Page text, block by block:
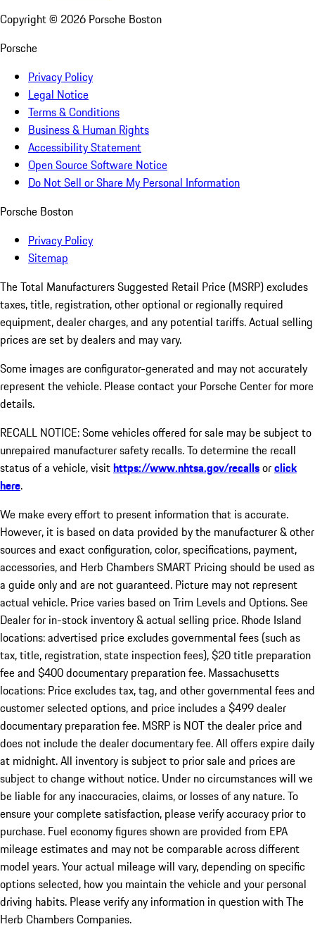
Copyright © 2026 Porsche Boston
Porsche
Privacy Policy
Legal Notice
Terms & Conditions
Business & Human Rights
Accessibility Statement
Open Source Software Notice
Do Not Sell or Share My Personal Information
Porsche Boston
Privacy Policy
Sitemap
The Total Manufacturers Suggested Retail Price (MSRP) excludes
taxes, title, registration, other optional or regionally required
equipment, dealer charges, and any potential tariffs. Actual selling
prices are set by dealers and may vary.
Some images are configurator-generated and may not accurately
represent the vehicle. Please contact your Porsche Center for more
details.
RECALL NOTICE: Some vehicles offered for sale may be subject to
unrepaired manufacturer safety recalls. To determine the recall
status of a vehicle, visithttps://www.nhtsa.gov/recallsorclick
here.
We make every effort to present information that is accurate.
However, it is based on data provided by the manufacturer & other
sources and exact configuration, color, specifications, payment,
accessories, and Herb Chambers SMART Pricing should be used as
a guide only and are not guaranteed. Picture may not represent
actual vehicle. Price varies based on Trim Levels and Options. See
Dealer for in-stock inventory & actual selling price. Rhode Island
locations: advertised price excludes governmental fees (such as
tax, title, registration, state inspection fees), $20 title preparation
fee and $400 documentary preparation fee. Massachusetts
locations: Price excludes tax, tag, and other governmental fees and
customer selected options, and price includes a $499 dealer
documentary preparation fee. MSRP is NOT the dealer price and
does not include the dealer documentary fee. All offers expire daily
at midnight. All inventory is subject to prior sale and prices are
subject to change without notice. Under no circumstances will we
be liable for any inaccuracies, claims, or losses of any nature. To
ensure your complete satisfaction, please verify accuracy prior to
purchase. Fuel economy figures shown are provided from EPA
mileage estimates and may not be comparable across different
model years. Your actual mileage will vary, depending on specific
options selected, how you maintain the vehicle and your personal
driving habits. Please verify any information in question with The
Herb Chambers Companies.